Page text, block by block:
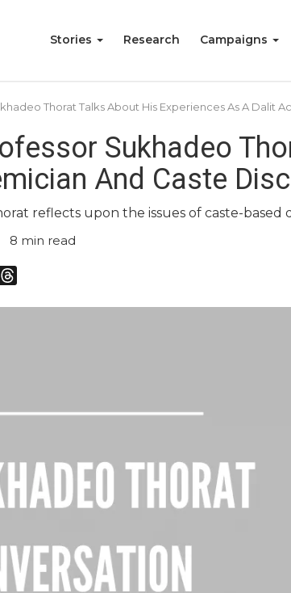
Stories Research Campaigns
Thorat Talks About His Experiences As A Dalit
Sukhadeo
And Caste
reflects upon the issues of caste-
8 min read